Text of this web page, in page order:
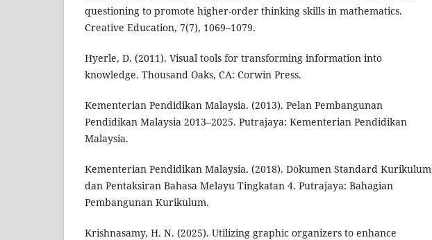
questioning to promote higher-order thinking skills in mathematics.
Creative Education, 7(7), 1069–1079.
Hyerle, D. (2011). Visual tools for transforming information into
knowledge. Thousand Oaks, CA: Corwin Press.
Kementerian Pendidikan Malaysia. (2013). Pelan Pembangunan
Pendidikan Malaysia 2013–2025. Putrajaya: Kementerian Pendidikan
Malaysia.
Kementerian Pendidikan Malaysia. (2018). Dokumen Standard Kurikulum
dan Pentaksiran Bahasa Melayu Tingkatan 4. Putrajaya: Bahagian
Pembangunan Kurikulum.
Krishnasamy, H. N. (2025). Utilizing graphic organizers to enhance